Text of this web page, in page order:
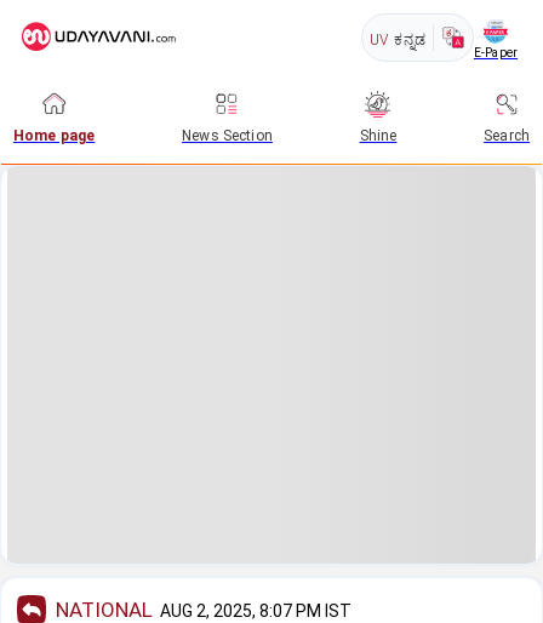
UV ಕನ್ನಡ
E-Paper
Home page News Section Shine Search
NATIONAL AUG 2, 2025, 8:07 PM IST